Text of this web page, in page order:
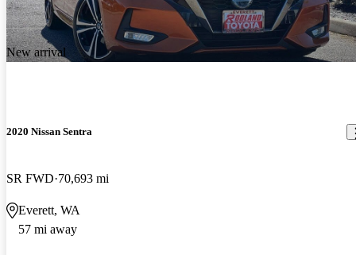
New arrival
2020 Nissan Sentra
SR FWD 70,693 mi
Everett, WA
57 mi away